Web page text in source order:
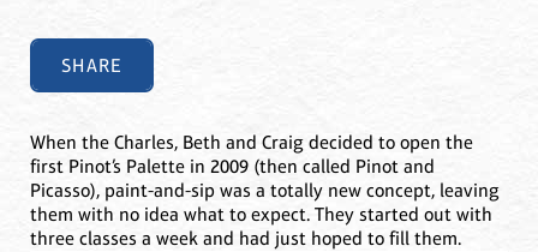
SHARE
When the Charles, Beth and Craig decided to open the
first Pinot’s Palette in 2009 (then called Pinot and
Picasso), paint-and-sip was a totally new concept, leaving
them with no idea what to expect. They started out with
three classes a week and had just hoped to fill them.